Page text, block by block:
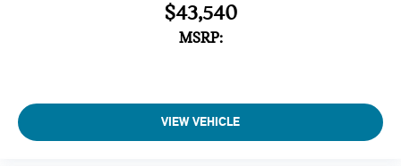
$43,540
MSRP:
VIEW VEHICLE